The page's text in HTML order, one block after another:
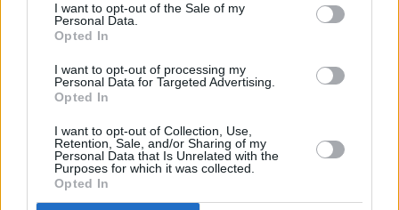
I want to opt-out of the Sale of my
Personal Data.
Opted In
I want to opt-out of processing my
Personal Data for Targeted Advertising.
Opted In
I want to opt-out of Collection, Use,
Retention, Sale, and/or Sharing of my
Personal Data that Is Unrelated with the
Purposes for which it was collected.
Opted In
Advertisement
Advertisement